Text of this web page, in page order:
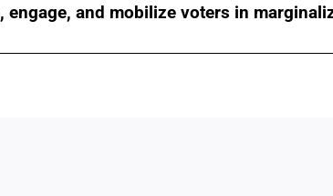
and mobilize voters in